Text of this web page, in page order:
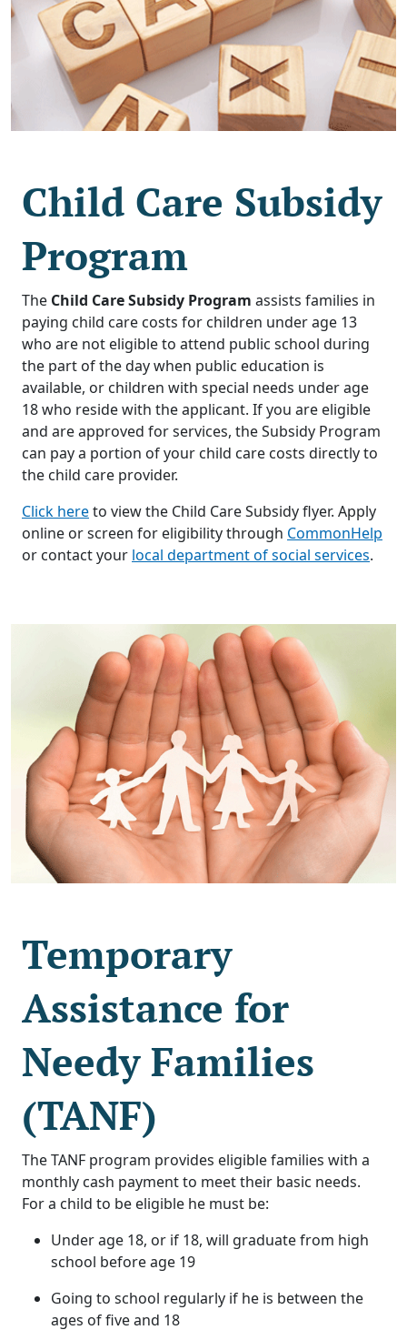
Child Care Subsidy
Program
The Child Care Subsidy Program assists families in
paying child care costs for children under age 13
who are not eligible to attend public school during
the part of the day when public education is
available, or children with special needs under age
18 who reside with the applicant. If you are eligible
and are approved for services, the Subsidy Program
can pay a portion of your child care costs directly to
the child care provider.
Click hereto view the Child Care Subsidy flyer. Apply
online or screen for eligibility through CommonHelp
or contact your local department of social services.
Temporary
Assistance for
Needy Families
(TANF)
The TANF program provides eligible families with a
monthly cash payment to meet their basic needs.
For a child to be eligible he must be:
Under age 18, or if 18, will graduate from high
school before age 19
Going to school regularly if he is between the
ages of five and 18